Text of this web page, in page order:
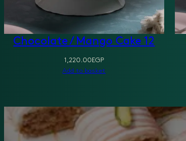
Chocolate / Mango Cake 12
1,220.00 EGP
Add to basket